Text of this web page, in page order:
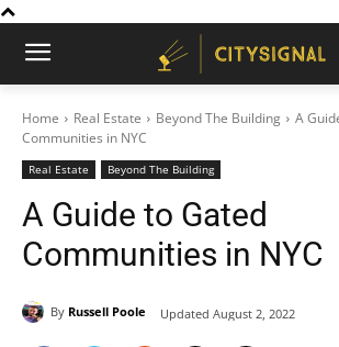
Home Real Estate Beyond The Building
A
Communities in NYC
Real Estate Beyond The Building
A Guide to Gated
Communities in NYC
By Russell Poole Updated August 2, 2022